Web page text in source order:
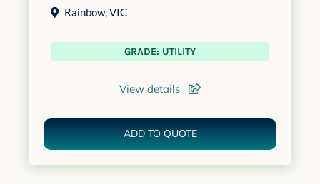
Rainbow,VIC
GRADE: UTILITY
View details
ADD TO QUOTE